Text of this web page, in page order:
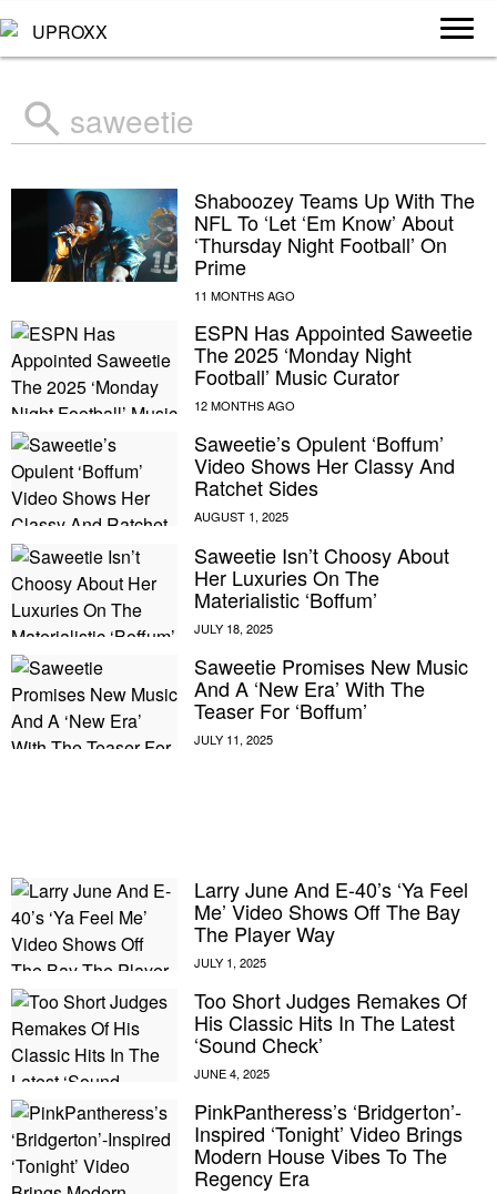
MY PERSONAL INFORMATION
Search
for:
Shaboozey Teams Up With The
NFL To ‘Let ‘Em Know’ About
‘Thursday Night Football’ On
Prime
ESPN Has Appointed Saweetie
The 2025 ‘Monday Night
Football’ Music Curator
Saweetie’s Opulent ‘Boffum’
Video Shows Her Classy And
Ratchet Sides
Saweetie Isn’t Choosy About
Her Luxuries On The
Materialistic ‘Boffum’
Saweetie Promises New Music
And A ‘New Era’ With The
Teaser For ‘Boffum’
Larry June And E-40’s ‘Ya Feel
Me’ Video Shows Off The Bay
The Player Way
Too Short Judges Remakes Of
His Classic Hits In The Latest
‘Sound Check’
PinkPantheress’s ‘Bridgerton’-
Inspired ‘Tonight’ Video Brings
Modern House Vibes To The
Regency Era